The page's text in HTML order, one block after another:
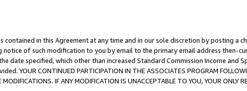
in this Agreement at any time and in our sole discretion by posting a
notice of such modification to you by email to the primary email address then-
date specified, which other than increased Standard Commission Income and
CONTINUED PARTICIPATION IN THE ASSOCIATES PROGRAM
IF ANY MODIFICATION IS UNACCEPTABLE TO YOU, YOUR ONLY